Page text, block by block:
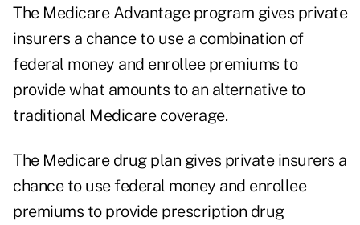
The Medicare Advantage program gives private
insurers a chance to use a combination of
federal money and enrollee premiums to
provide what amounts to an alternative to
traditional Medicare coverage.
The Medicare drug plan gives private insurers a
chance to use federal money and enrollee
premiums to provide prescription drug